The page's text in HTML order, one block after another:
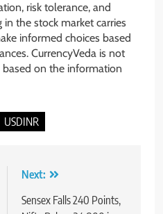
risk tolerance, and
the stock market carries
informed choices based
CurrencyVeda is not
on the information
USDINR
Next:
Sensex Falls 240 Points,